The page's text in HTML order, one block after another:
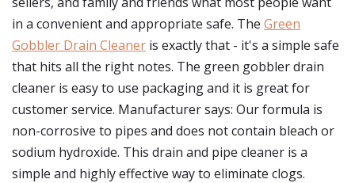
in a convenient and appropriate safe. The Green
Gobbler Drain Cleaner is exactly that - it's a simple safe
that hits all the right notes. The green gobbler drain
cleaner is easy to use packaging and it is great for
customer service. Manufacturer says: Our formula is
non-corrosive to pipes and does not contain bleach or
sodium hydroxide. This drain and pipe cleaner is a
simple and highly effective way to eliminate clogs.